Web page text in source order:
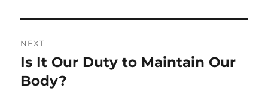
NEXT
Next
post:
Is It Our Duty to Maintain Our
Body?